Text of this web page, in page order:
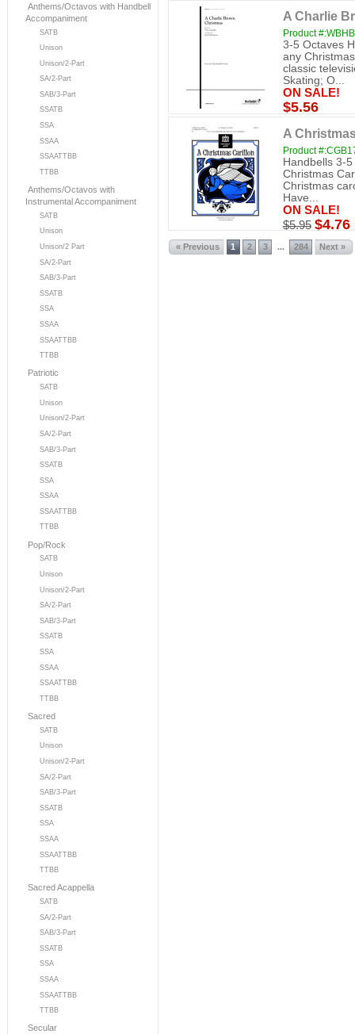
Anthems/Octavos with Handbell
Accompaniment
SATB
Unison
Unison/2-Part
SA/2-Part
SAB/3-Part
SSATB
SSA
SSAA
SSAATTBB
TTBB
Anthems/Octavos with
Instrumental Accompaniment
SATB
Unison
Unison/2 Part
SA/2-Part
SAB/3-Part
SSATB
SSA
SSAA
SSAATTBB
TTBB
Patriotic
SATB
Unison
Unison/2-Part
SA/2-Part
SAB/3-Part
SSATB
SSA
SSAA
SSAATTBB
TTBB
Pop/Rock
SATB
Unison
Unison/2-Part
SA/2-Part
SAB/3-Part
SSATB
SSA
SSAA
SSAATTBB
TTBB
Sacred
SATB
Unison
Unison/2-Part
SA/2-Part
SAB/3-Part
SSATB
SSA
SSAA
SSAATTBB
TTBB
Sacred Acappella
SATB
SA/2-Part
SAB/3-Part
SSATB
SSA
SSAA
SSAATTBB
TTBB
Secular
A Charlie
Product
3-5 Octaves
any
classic
Skating; O...
ON SALE!
$5.56
A
Product
Handbells 3-
Christmas
Christmas
Have...
ON SALE!
$5.95 $4.76
« Previous 1 2 3 ... 284 Next »